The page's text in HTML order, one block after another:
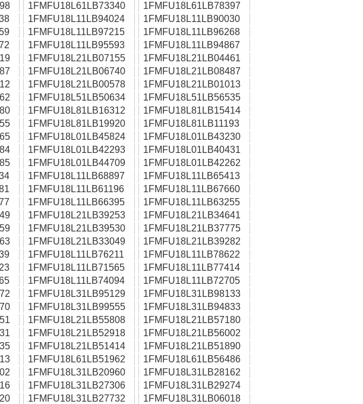
1FMFU18L61LB73340
1FMFU18L61LB78397
1FMFU18L11LB94024
1FMFU18L11LB90030
1FMFU18L11LB97215
1FMFU18L11LB96268
1FMFU18L11LB95593
1FMFU18L11LB94867
1FMFU18L21LB07155
1FMFU18L21LB04461
1FMFU18L21LB06740
1FMFU18L21LB08487
1FMFU18L21LB00578
1FMFU18L21LB01013
1FMFU18L51LB50634
1FMFU18L51LB56535
1FMFU18L81LB16312
1FMFU18L81LB15414
1FMFU18L81LB19920
1FMFU18L81LB11193
1FMFU18L01LB45824
1FMFU18L01LB43230
1FMFU18L01LB42293
1FMFU18L01LB40431
1FMFU18L01LB44709
1FMFU18L01LB42262
1FMFU18L11LB68897
1FMFU18L11LB65413
1FMFU18L11LB61196
1FMFU18L11LB67660
1FMFU18L11LB66395
1FMFU18L11LB63255
1FMFU18L21LB39253
1FMFU18L21LB34641
1FMFU18L21LB39530
1FMFU18L21LB37775
1FMFU18L21LB33049
1FMFU18L21LB39282
1FMFU18L11LB76211
1FMFU18L11LB78622
1FMFU18L11LB71565
1FMFU18L11LB77414
1FMFU18L11LB74094
1FMFU18L11LB72705
1FMFU18L31LB95129
1FMFU18L31LB98133
1FMFU18L31LB99555
1FMFU18L31LB94833
1FMFU18L21LB55808
1FMFU18L21LB57180
1FMFU18L21LB52918
1FMFU18L21LB56002
1FMFU18L21LB51414
1FMFU18L21LB51890
1FMFU18L61LB51962
1FMFU18L61LB56486
1FMFU18L31LB20960
1FMFU18L31LB28162
1FMFU18L31LB27306
1FMFU18L31LB29274
1FMFU18L31LB27732
1FMFU18L31LB06018